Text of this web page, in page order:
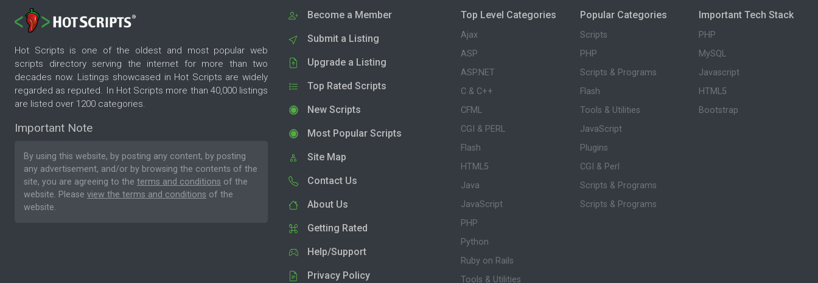
Hot Scripts is one of the oldest and most popular web
scripts directory serving the internet for more than two
decades now. Listings showcased in Hot Scripts are widely
regarded as reputed. In Hot Scripts more than 40,000 listings
are listed over 1200 categories.
Important Note
By using this website, by posting any content, by posting
any advertisement, and/or by browsing the contents of the
site, you are agreeing to the terms and conditions of the
website. Please view the terms and conditions of the
website.
Become a Member
Submit a Listing
Upgrade a Listing
Top Rated Scripts
New Scripts
Most Popular Scripts
Site Map
Contact Us
About Us
Getting Rated
Help/Support
Privacy Policy
Top Level Categories
Ajax
ASP
ASP.NET
C & C++
CFML
CGI & PERL
Flash
HTML5
Java
JavaScript
PHP
Python
Ruby on Rails
Tools & Utilities
Popular Categories
Scripts
PHP
Scripts & Programs
Flash
Tools & Utilities
JavaScript
Plugins
CGI & Perl
Scripts & Programs
Scripts & Programs
Important Tech Stack
PHP
MySQL
Javascript
HTML5
Bootstrap